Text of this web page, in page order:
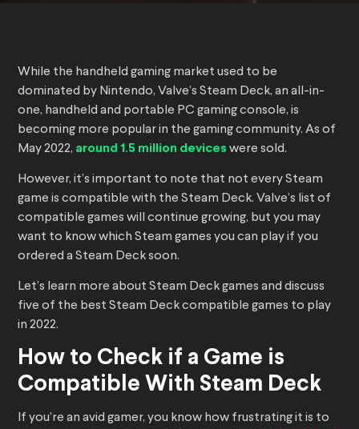
While the handheld gaming market used to be
dominated by Nintendo, Valve’s Steam Deck, an all-in-
one, handheld and portable PC gaming console, is
becoming more popular in the gaming community. As of
May 2022, around 1.5 million devices were sold.
However, it’s important to note that not every Steam
game is compatible with the Steam Deck. Valve’s list of
compatible games will continue growing, but you may
want to know which Steam games you can play if you
ordered a Steam Deck soon.
Let’s learn more about Steam Deck games and discuss
five of the best Steam Deck compatible games to play
in 2022.
How to Check if a Game is
Compatible With Steam Deck
If you’re an avid gamer, you know how frustrating it is to